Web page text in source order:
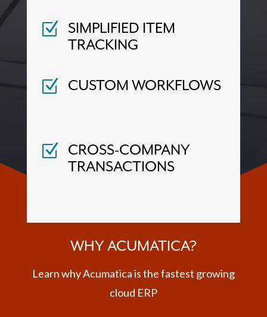
Z SIMPLIFIED ITEM
TRACKING
Z CUSTOM WORKFLOWS
Z CROSS-COMPANY
TRANSACTIONS
WHY ACUMATICA?
Learn why Acumatica is the fastest growing
cloud ERP